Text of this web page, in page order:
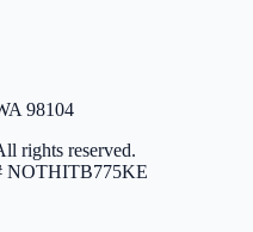
98104
rights reserved.
NOTHITB775KE